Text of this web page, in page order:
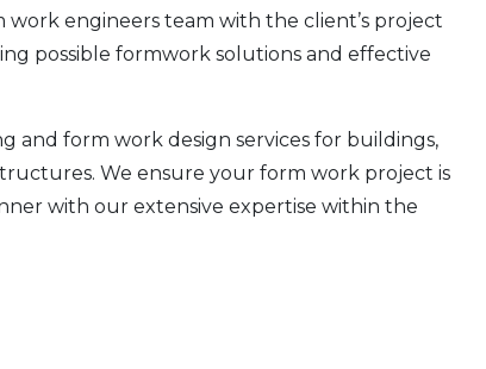
engineers team with the client’s project
possible formwork solutions and effective
and form work design services for buildings,
We ensure your form work project is
with our extensive expertise within the